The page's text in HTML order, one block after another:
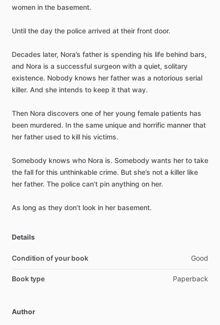
women in the basement.
Until the day the police arrived at their front door.
Decades later, Nora’s father is spending his life behind bars,
and Nora is a successful surgeon with a quiet, solitary
existence. Nobody knows her father was a notorious serial
killer. And she intends to keep it that way.
Then Nora discovers one of her young female patients has
been murdered. In the same unique and horrific manner that
her father used to kill his victims.
Somebody knows who Nora is. Somebody wants her to take
the fall for this unthinkable crime. But she’s not a killer like
her father. The police can’t pin anything on her.
As long as they don’t look in her basement.
Details
Condition of your book Good
Book type Paperback
Author